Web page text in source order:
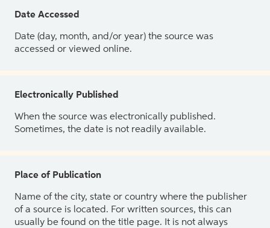
Date Accessed
Date (day, month, and/or year) the source was
accessed or viewed online.
Electronically Published
When the source was electronically published.
Sometimes, the date is not readily available.
Place of Publication
Name of the city, state or country where the publisher
of a source is located. For written sources, this can
usually be found on the title page. It is not always